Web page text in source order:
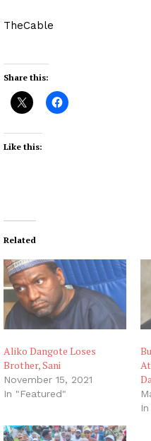
TheCable
Share this:
Like this:
Related
Aliko Dangote Loses
Brother, Sani
November 15, 2021
In "Featured"